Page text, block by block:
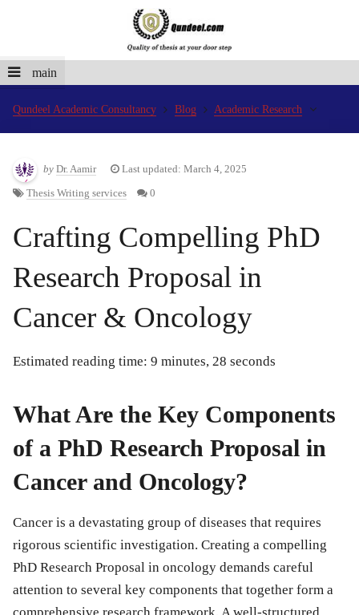
main
Qundeel Academic Consultancy Blog Academic Research
by Dr. Aamir Last updated: March 4, 2025
Thesis Writing services 0
Crafting Compelling PhD
Research Proposal in
Cancer & Oncology
Estimated reading time: 9 minutes, 28 seconds
What Are the Key Components
of a PhD Research Proposal in
Cancer and Oncology?
Cancer is a devastating group of diseases that requires
rigorous scientific investigation. Creating a compelling
PhD Research Proposal in oncology demands careful
attention to several key components that together form a